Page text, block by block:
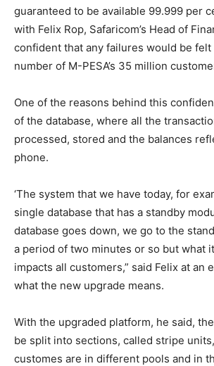
guaranteed to be available 99.999 per
with Felix Rop, Safaricom’s Head of
confident that any failures would be felt
number of M-PESA’s 35 million
One of the reasons behind this
of the database, where all the
processed, stored and the balances
phone.
‘The system that we have today, for
single database that has a standby
database goes down, we go to the
a period of two minutes or so but what
impacts all customers,” said Felix at an
what the new upgrade means.
With the upgraded platform, he said,
be split into sections, called stripe
customes are in different pools and in